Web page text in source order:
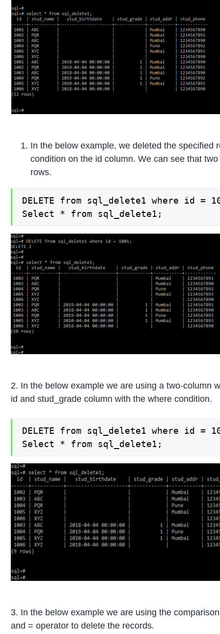
In the below example, we deleted the
condition on the id column. We can see that
rows.
DELETE from sql_delete1 where id =
Select * from sql_delete1;
2. In the below example we are using a two-column
id and stud_grade column with the where condition.
DELETE from sql_delete1 where id =
Select * from sql_delete1;
3. In the below example we are using the
and = operator to delete the records.